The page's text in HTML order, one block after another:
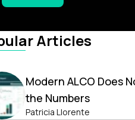
Articles
Modern ALCO Does
the Numbers
Patricia Llorente